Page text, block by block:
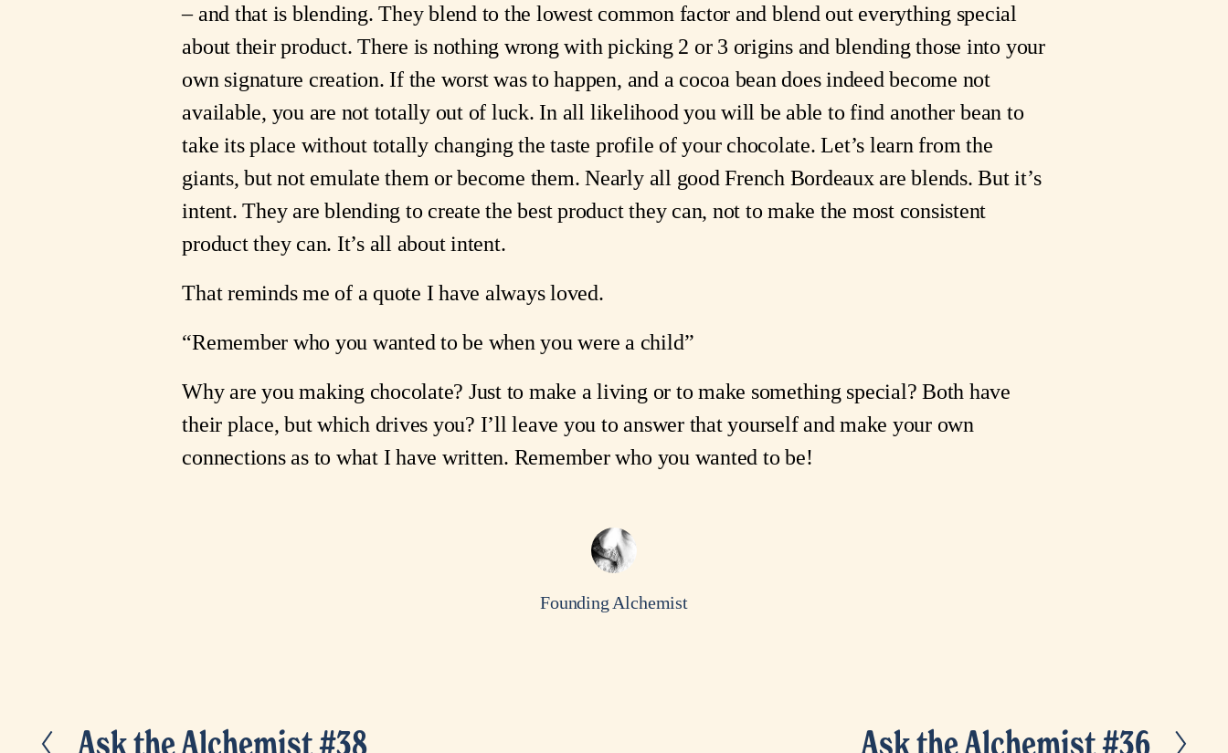
– and that is blending. They blend to the lowest common factor and blend out everything special
about their product. There is nothing wrong with picking 2 or 3 origins and blending those into your
own signature creation. If the worst was to happen, and a cocoa bean does indeed become not
available, you are not totally out of luck. In all likelihood you will be able to find another bean to
take its place without totally changing the taste profile of your chocolate. Let’s learn from the
giants, but not emulate them or become them. Nearly all good French Bordeaux are blends. But it’s
intent. They are blending to create the best product they can, not to make the most consistent
product they can. It’s all about intent.
That reminds me of a quote I have always loved.
“Remember who you wanted to be when you were a child”
Why are you making chocolate? Just to make a living or to make something special? Both have
their place, but which drives you? I’ll leave you to answer that yourself and make your own
connections as to what I have written. Remember who you wanted to be!
Founding Alchemist
P
Ask the Alchemist #38
N
Ask the Alchemist #36